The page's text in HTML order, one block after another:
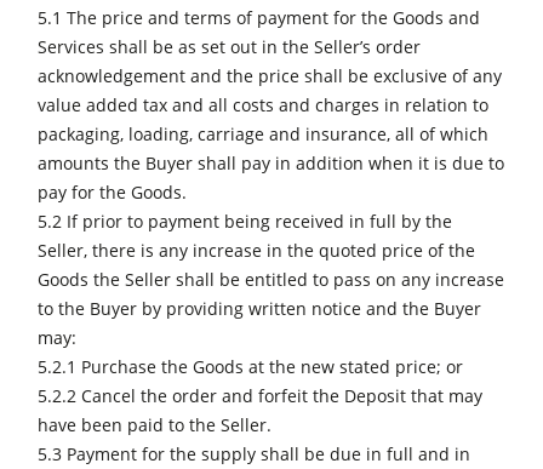
5.1 The price and terms of payment for the Goods and
Services shall be as set out in the Seller’s order
acknowledgement and the price shall be exclusive of any
value added tax and all costs and charges in relation to
packaging, loading, carriage and insurance, all of which
amounts the Buyer shall pay in addition when it is due to
pay for the Goods.
5.2 If prior to payment being received in full by the
Seller, there is any increase in the quoted price of the
Goods the Seller shall be entitled to pass on any increase
to the Buyer by providing written notice and the Buyer
may:
5.2.1 Purchase the Goods at the new stated price; or
5.2.2 Cancel the order and forfeit the Deposit that may
have been paid to the Seller.
5.3 Payment for the supply shall be due in full and in